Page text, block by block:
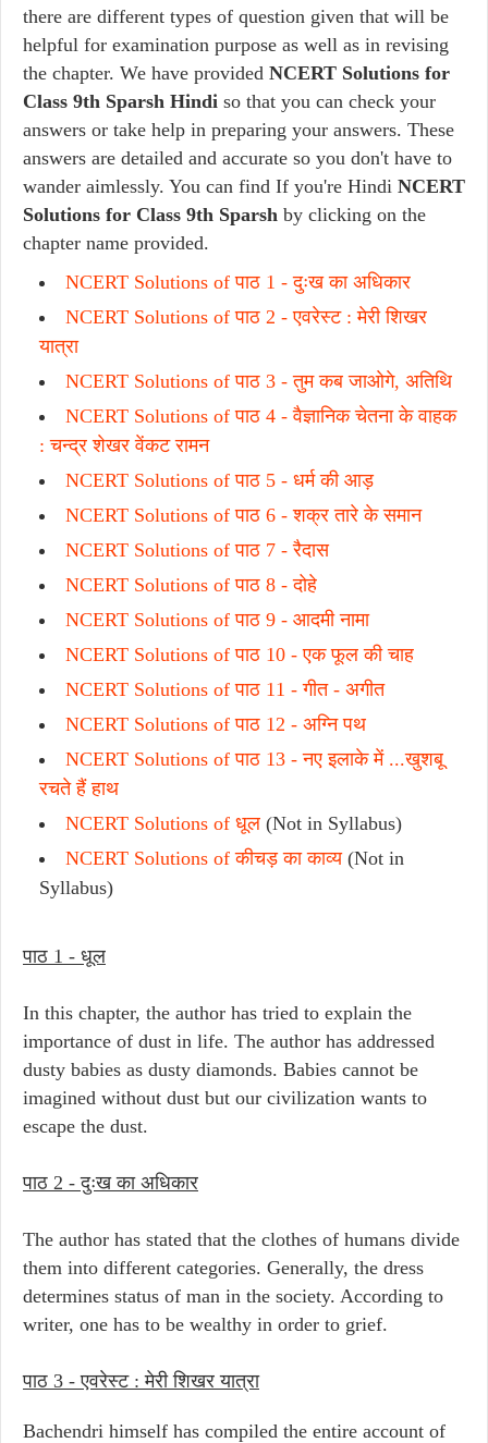
there are different types of question given that will be
helpful for examination purpose as well as in revising
the chapter. We have provided NCERT Solutions for
Class 9th Sparsh Hindi so that you can check your
answers or take help in preparing your answers. These
answers are detailed and accurate so you don't have to
wander aimlessly. You can find If you're Hindi NCERT
Solutions for Class 9th Sparsh by clicking on the
chapter name provided.
NCERT Solutions of पाठ 1 -दुःख का अधिकार
NCERT Solutions of पाठ 2 -एवरेस्ट : मेरी शिखर
यात्रा
NCERT Solutions of पाठ 3 -तुम कब जाओगे, अतिथि
NCERT Solutions of पाठ 4 -वैज्ञानिक चेतना के वाहक
: चन्द्र शेखर वेंकट रामन
NCERT Solutions of पाठ 5 - धर्म की आड़
NCERT Solutions of पाठ 6 -शक्र तारे के समान
NCERT Solutions of पाठ 7 - रैदास
NCERT Solutions of पाठ 8 -दोहे
NCERT Solutions of पाठ 9 - आदमी नामा
NCERT Solutions of पाठ 10 -एक फूल की चाह
NCERT Solutions of पाठ 11 -गीत - अगीत
NCERT Solutions of पाठ 12 - अग्नि पथ
NCERT Solutions of पाठ 13 -नए इलाके में ...खुशबू
रचते हैं हाथ
NCERT Solutions of धूल (Not in Syllabus)
NCERT Solutions ofकीचड़ का काव्य(Not in
Syllabus)
पाठ 1 - धूल
In this chapter, the author has tried to explain the
importance of dust in life. The author has addressed
dusty babies as dusty diamonds. Babies cannot be
imagined without dust but our civilization wants to
escape the dust.
पाठ 2 - दुःख का अधिकार
The author has stated that the clothes of humans divide
them into different categories. Generally, the dress
determines status of man in the society. According to
writer, one has to be wealthy in order to grief.
पाठ 3 -एवरेस्ट : मेरी शिखर यात्रा
Bachendri himself has compiled the entire account of